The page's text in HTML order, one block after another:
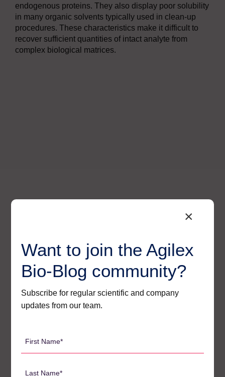
endogenous proteins. They also display poor solubility
in many organic solvents typically used in clean-up
procedures. These characteristics make it difficult to
recover sufficient quantities of intact analyte from
complex biological matrices.
Solutions for Oligo Bioanalysis
directly and effectively address each of these core
×
Want to join the Agilex
Bio-Blog community?
Subscribe for regular scientific and company
updates from our team.